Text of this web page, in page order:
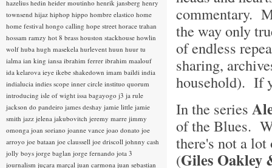
commentary.
the way only
of endless
sharing,
household). If
In the series
of the Blues.
there's not a
(Giles Oakley
hazelius hedin heider moutinho henrik jansberg henry
townsend hijaz hiphop hippo hombre elastico home
home festival hongo calling hope street horace trahan
hossam ramzy hot 8 brass houston stackhouse howlin
wolf huba hugh masekela hurlevent huun huur tu
ialma ian king iansa ibrahim ferrer ibrahim maalouf
ida kelarova ieye ikebe shakedown imam baildi india
indialucia indies scope inner circle instituo quorum
introducing isle of wight issa bagayogo j3 ja rule
jackson do pandeiro james deshay jamie little jamie
smith jazz jelena jakubovitch jeremy marre jimmy
omonga joan soriano joanne vance joao donato joe
arroyo joe bataan joe claussell joe driscoll johnny cash
jolly boys jorge baglan jorge fernando jota 3
journalism juçara marçal juan carmona juan sebastian